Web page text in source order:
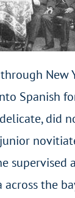
Spanish
did
supervised
across the